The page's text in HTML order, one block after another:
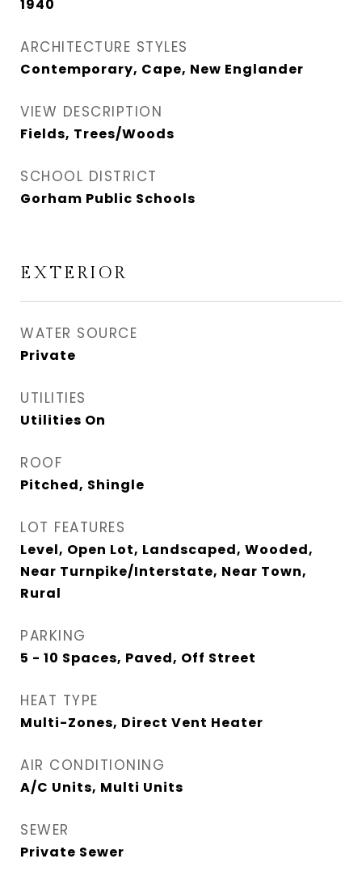
1940
ARCHITECTURE STYLES
Contemporary, Cape, New Englander
VIEW DESCRIPTION
Fields, Trees/Woods
SCHOOL DISTRICT
Gorham Public Schools
EXTERIOR
WATER SOURCE
Private
UTILITIES
Utilities On
ROOF
Pitched, Shingle
LOT FEATURES
Level, Open Lot, Landscaped, Wooded,
Near Turnpike/Interstate, Near Town,
Rural
PARKING
5 - 10 Spaces, Paved, Off Street
HEAT TYPE
Multi-Zones, Direct Vent Heater
AIR CONDITIONING
A/C Units, Multi Units
SEWER
Private Sewer